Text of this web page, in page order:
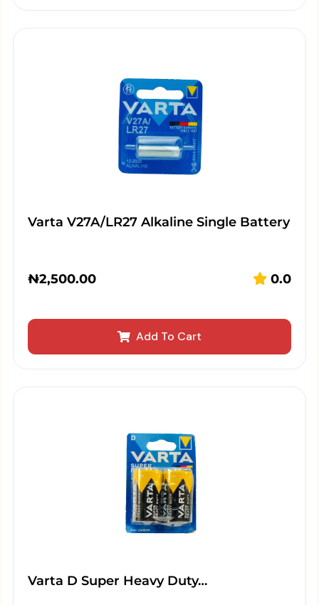
Varta V27A/LR27 Alkaline Single Battery
₦2,500.00 0.0
Add To Cart
Varta D Super Heavy Duty…